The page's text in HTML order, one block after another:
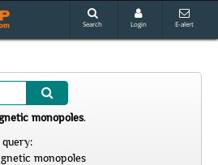
Search Login E-alert
monopoles.
monopoles